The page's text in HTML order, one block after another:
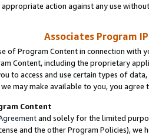
action against any use
Associates Program
of Program Content in connection
Content, including the proprietary
to access and use certain types of
may make available to you, you agree
Content
and solely for the limited
and the other Program Policies),